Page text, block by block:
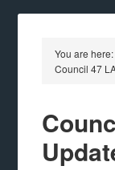
You are here:
Council 47